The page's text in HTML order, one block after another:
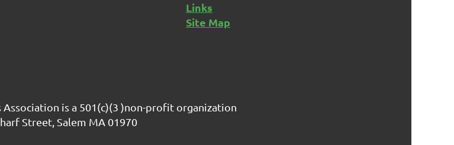
Links
Site Map
is a 501(c)(3 )non-profit organization
Street, Salem MA 01970